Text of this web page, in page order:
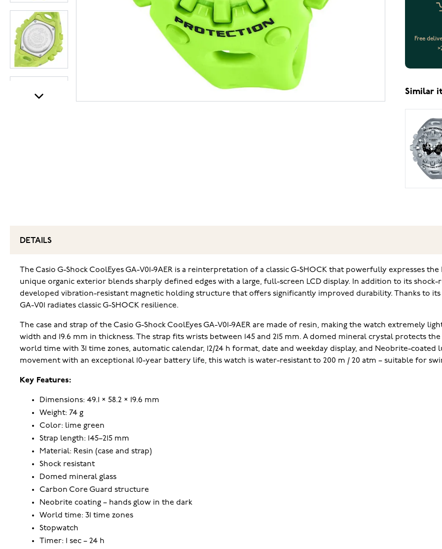
Free
Similar
DETAILS
The Casio G-Shock CoolEyes GA-V01-9AER is a reinterpretation of a classic G-SHOCK that powerfully expresses
unique organic exterior blends sharply defined edges with a large, full-screen LCD display. In addition to its
developed vibration-resistant magnetic holding structure that offers significantly improved durability. Thanks to
GA-V01 radiates classic G-SHOCK resilience.
The case and strap of the Casio G-Shock CoolEyes GA-V01-9AER are made of resin, making the watch extremely
width and 19.6 mm in thickness. The strap fits wrists between 145 and 215 mm. A domed mineral crystal protects
world time with 31 time zones, automatic calendar, 12/24 h format, date and weekday display, and Neobrite-
movement with an exceptional 10-year battery life, this watch is water-resistant to 200 m / 20 atm – suitable for
Key Features:
Dimensions: 49.1 × 58.2 × 19.6 mm
Weight: 74 g
Color: lime green
Strap length: 145–215 mm
Material: Resin (case and strap)
Shock resistant
Domed mineral glass
Carbon Core Guard structure
Neobrite coating – hands glow in the dark
World time: 31 time zones
Stopwatch
Timer: 1 sec – 24 h